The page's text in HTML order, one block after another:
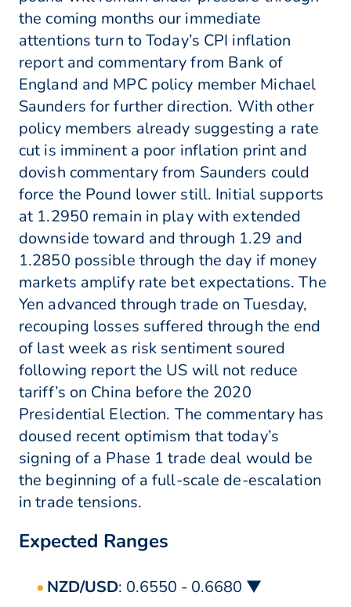
the coming months our immediate
attentions turn to Today’s CPI inflation
report and commentary from Bank of
England and MPC policy member Michael
Saunders for further direction. With other
policy members already suggesting a rate
cut is imminent a poor inflation print and
dovish commentary from Saunders could
force the Pound lower still. Initial supports
at 1.2950 remain in play with extended
downside toward and through 1.29 and
1.2850 possible through the day if money
markets amplify rate bet expectations. The
Yen advanced through trade on Tuesday,
recouping losses suffered through the end
of last week as risk sentiment soured
following report the US will not reduce
tariff’s on China before the 2020
Presidential Election. The commentary has
doused recent optimism that today’s
signing of a Phase 1 trade deal would be
the beginning of a full-scale de-escalation
in trade tensions.
Expected Ranges
NZD/USD: 0.6550 - 0.6680 ▼